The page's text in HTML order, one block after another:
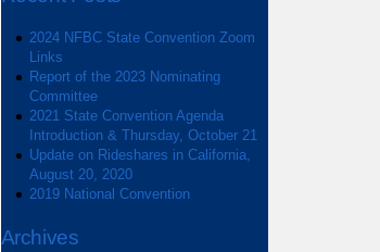
2024 NFBC State Convention Zoom
Links
Report of the 2023 Nominating
Committee
2021 State Convention Agenda
Introduction & Thursday, October 21
Update on Rideshares in California,
August 20, 2020
2019 National Convention
Archives